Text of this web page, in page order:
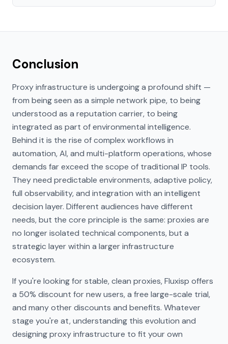
Conclusion
Proxy infrastructure is undergoing a profound shift —
from being seen as a simple network pipe, to being
understood as a reputation carrier, to being
integrated as part of environmental intelligence.
Behind it is the rise of complex workflows in
automation, AI, and multi-platform operations, whose
demands far exceed the scope of traditional IP tools.
They need predictable environments, adaptive policy,
full observability, and integration with an intelligent
decision layer. Different audiences have different
needs, but the core principle is the same: proxies are
no longer isolated technical components, but a
strategic layer within a larger infrastructure
ecosystem.
If you're looking for stable, clean proxies, Fluxisp offers
a 50% discount for new users, a free large-scale trial,
and many other discounts and benefits. Whatever
stage you're at, understanding this evolution and
designing proxy infrastructure to fit your own